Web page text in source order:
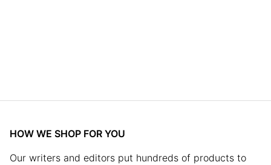
HOW WE SHOP FOR YOU
Our writers and editors put hundreds of products to